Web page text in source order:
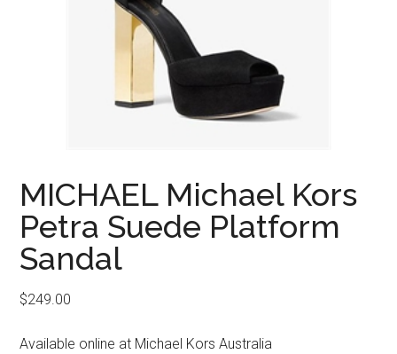
MICHAEL Michael Kors
Petra Suede Platform
Sandal
$249.00
Available online at Michael Kors Australia